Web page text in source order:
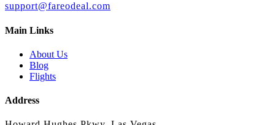
support@fareodeal.com
Main Links
About Us
Blog
Flights
Address